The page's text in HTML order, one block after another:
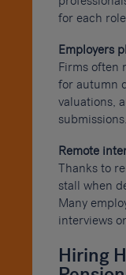
for each
Employers
Firms often
for autumn
valuations,
submissions.
Remote
Thanks to
stall when
Many
interviews
Hiring